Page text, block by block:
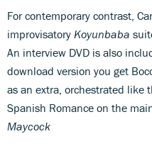
For contemporary contrast,
improvisatory Koyunbaba
An interview DVD is also
download version you get
as an extra, orchestrated like
Spanish Romance on the
Maycock